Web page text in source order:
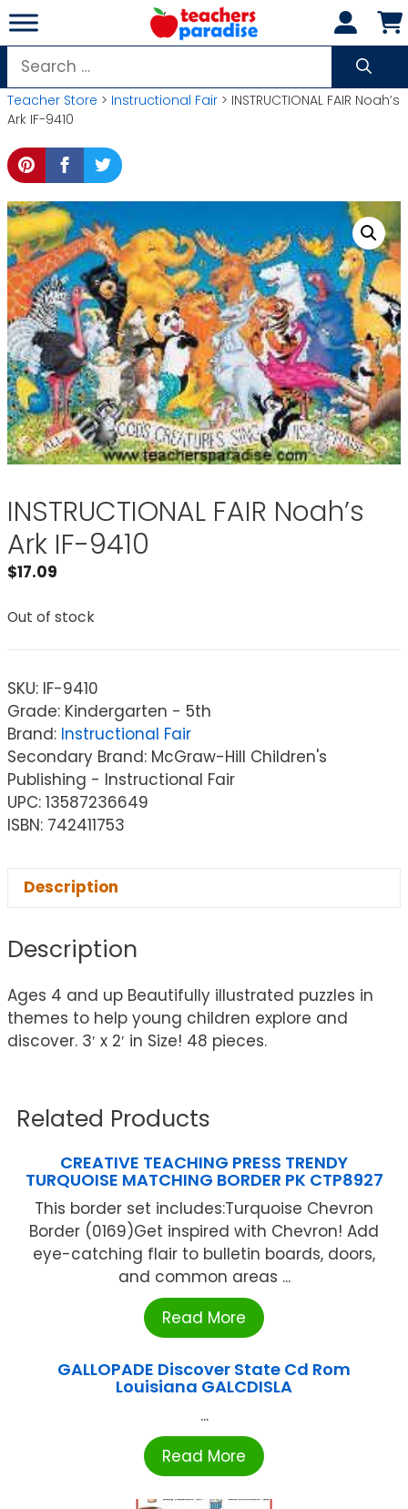
Skip
to
content
Search
for:
Teacher Store > Instructional Fair > INSTRUCTIONAL FAIR Noah’s
Ark IF-9410
INSTRUCTIONAL FAIR Noah’s
Ark IF-9410
$17.09
Out of stock
SKU: IF-9410
Grade: Kindergarten - 5th
Brand: Instructional Fair
Secondary Brand: McGraw-Hill Children's
Publishing - Instructional Fair
UPC: 13587236649
ISBN: 742411753
Description
Description
Ages 4 and up Beautifully illustrated puzzles in
themes to help young children explore and
discover. 3′ x 2′ in Size! 48 pieces.
Related Products
CREATIVE TEACHING PRESS TRENDY
TURQUOISE MATCHING BORDER PK CTP8927
This border set includes:Turquoise Chevron
Border (0169)Get inspired with Chevron! Add
eye-catching flair to bulletin boards, doors,
and common areas ...
Read More
GALLOPADE Discover State Cd Rom
Louisiana GALCDISLA
...
Read More